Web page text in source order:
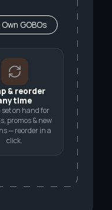
GOBOs
& reorder
set on hand for
promos & new
— reorder in a
click.